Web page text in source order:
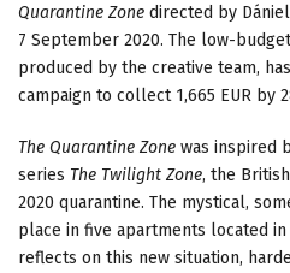
Quarantine Zone directed by
7 September 2020. The low-
produced by the creative team,
campaign to collect 1,665 EUR by
The Quarantine Zone was inspired
series The Twilight Zone, the
2020 quarantine. The mystical,
place in five apartments located
reflects on this new situation,